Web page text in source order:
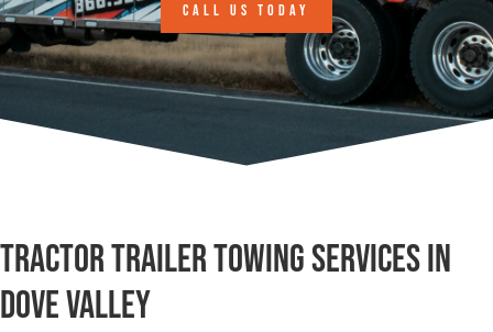
CALL US TODAY
Tractor Trailer Towing Services in
Dove Valley